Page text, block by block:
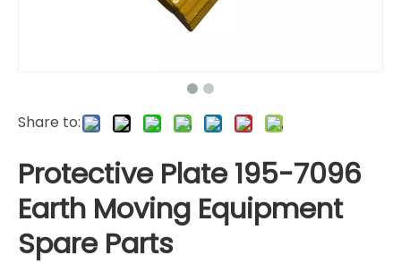
Share to:
Protective Plate 195-7096
Earth Moving Equipment
Spare Parts